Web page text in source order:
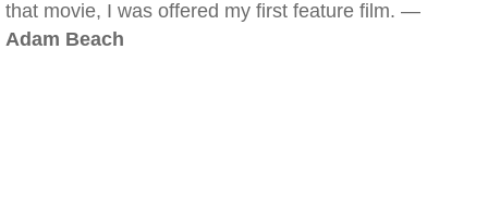
that movie, I was offered my first feature film. —
Adam Beach